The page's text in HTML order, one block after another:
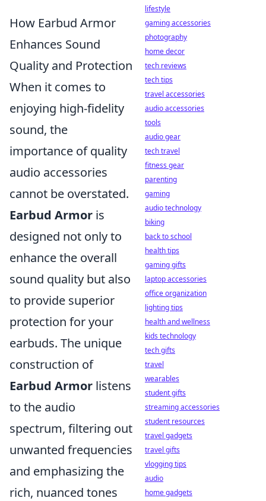
How Earbud Armor
Enhances Sound
Quality and Protection
When it comes to
enjoying high-fidelity
sound, the
importance of quality
audio accessories
cannot be overstated.
Earbud Armor is
designed not only to
enhance the overall
sound quality but also
to provide superior
protection for your
earbuds. The unique
construction of
Earbud Armor listens
to the audio
spectrum, filtering out
unwanted frequencies
and emphasizing the
rich, nuanced tones
lifestyle
gaming accessories
photography
home decor
tech reviews
tech tips
travel accessories
audio accessories
tools
audio gear
tech travel
fitness gear
parenting
gaming
audio technology
biking
back to school
health tips
gaming gifts
laptop accessories
office organization
lighting tips
health and wellness
kids technology
tech gifts
travel
wearables
student gifts
streaming accessories
student resources
travel gadgets
travel gifts
vlogging tips
audio
home gadgets